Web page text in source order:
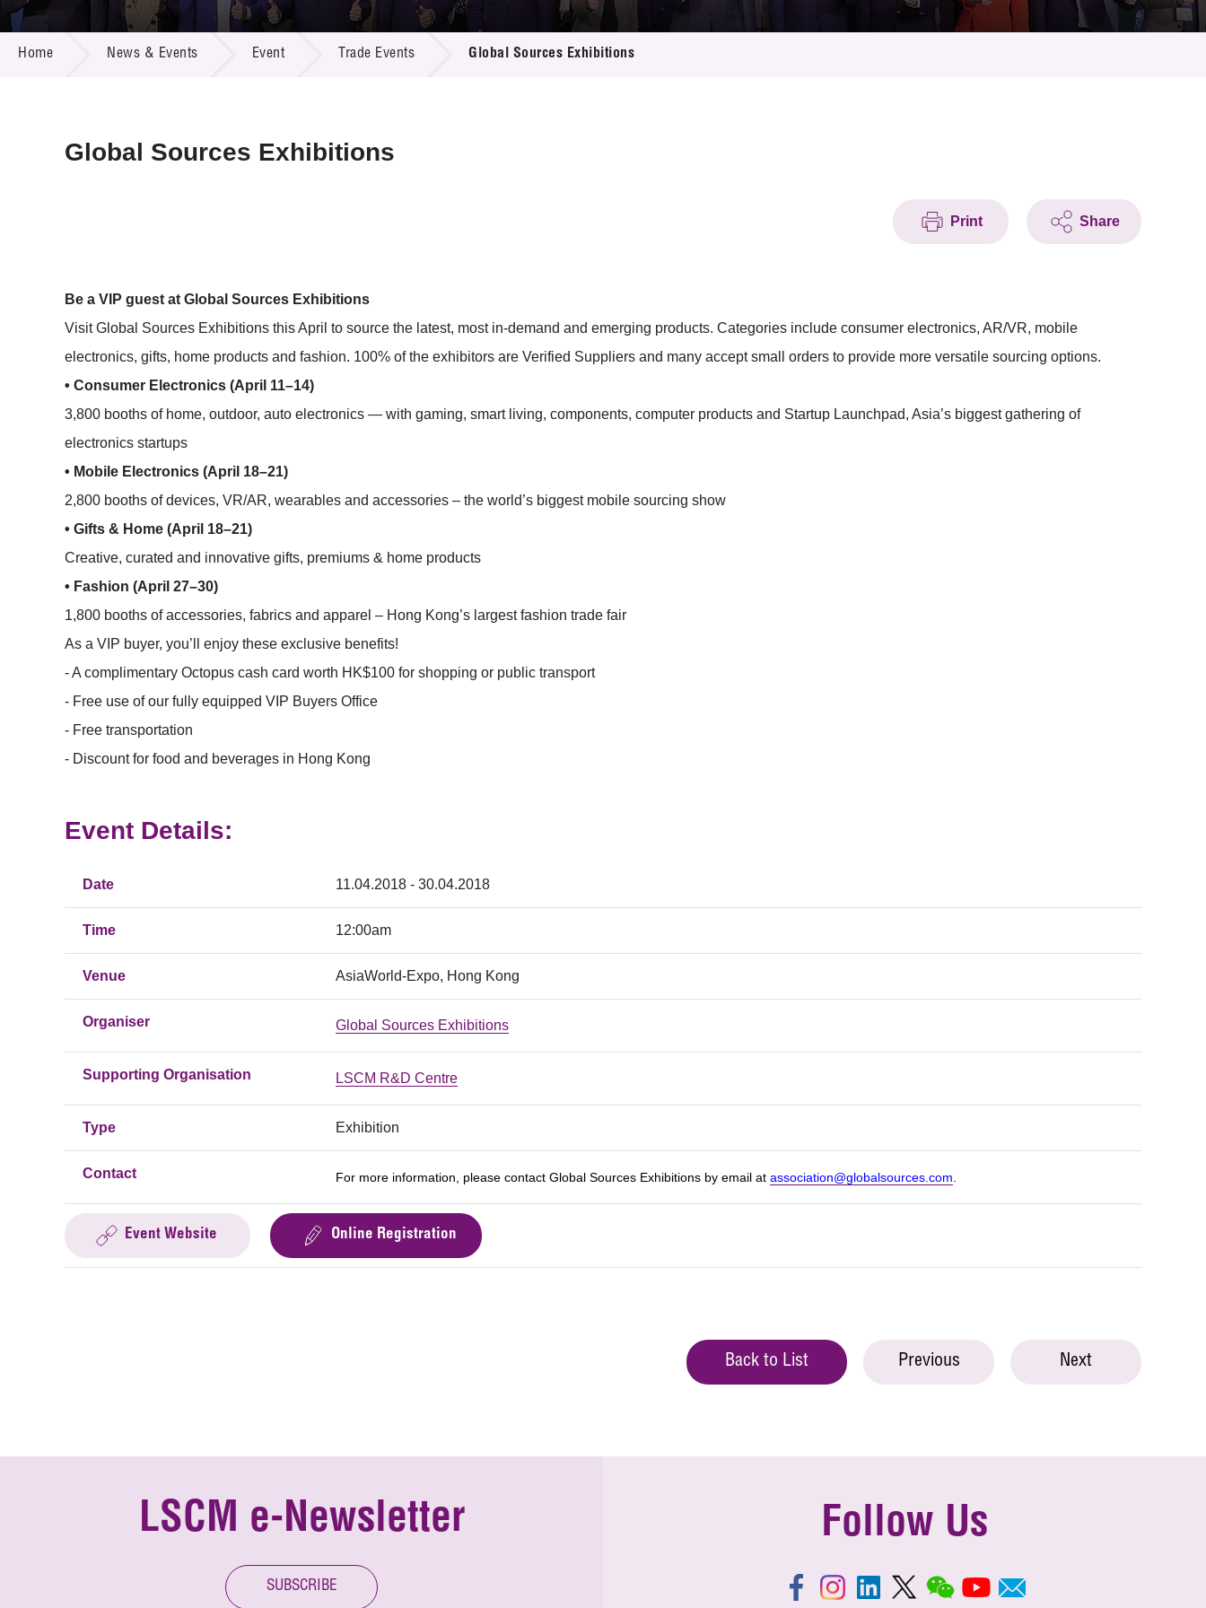
Call for Proposals
R&D Project Database
Resource Center
Multi-media
Home News & Events Event Trade Events Global Sources Exhibitions
Global Sources Exhibitions
Print Share
Be a VIP guest at Global Sources Exhibitions
Visit Global Sources Exhibitions this April to source the latest, most in-demand and emerging products. Categories include consumer electronics, AR/VR, mobile
electronics, gifts, home products and fashion. 100% of the exhibitors are Verified Suppliers and many accept small orders to provide more versatile sourcing options.
• Consumer Electronics (April 11–14)
3,800 booths of home, outdoor, auto electronics — with gaming, smart living, components, computer products and Startup Launchpad, Asia’s biggest gathering of
electronics startups
• Mobile Electronics (April 18–21)
2,800 booths of devices, VR/AR, wearables and accessories – the world’s biggest mobile sourcing show
• Gifts & Home (April 18–21)
Creative, curated and innovative gifts, premiums & home products
• Fashion (April 27–30)
1,800 booths of accessories, fabrics and apparel – Hong Kong’s largest fashion trade fair
As a VIP buyer, you’ll enjoy these exclusive benefits!
- A complimentary Octopus cash card worth HK$100 for shopping or public transport
- Free use of our fully equipped VIP Buyers Office
- Free transportation
- Discount for food and beverages in Hong Kong
Event Details:
Date 11.04.2018 - 30.04.2018
Time 12:00am
Venue AsiaWorld-Expo, Hong Kong
Organiser Global Sources Exhibitions
Supporting Organisation LSCM R&D Centre
Type Exhibition
Contact For more information, please contact Global Sources Exhibitions by email at association@globalsources.com
Event Website Online Registration
Back to List Previous Next
LSCM e-Newsletter
SUBSCRIBE
Follow Us